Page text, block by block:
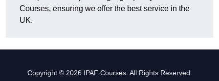
Courses, ensuring we offer the best service in the
UK.
Copyright © 2026 IPAF Courses. All Rights Reserved.